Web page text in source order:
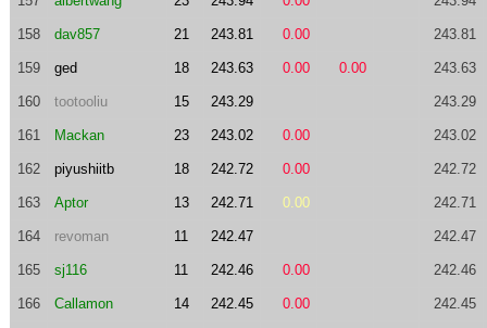
158 dav857 21 243.81 0.00 243.81
159 ged 18 243.63 0.00 0.00 243.63
160 tootooliu 15 243.29 243.29
161 Mackan 23 243.02 0.00 243.02
162 piyushiitb 18 242.72 0.00 242.72
163 Aptor 13 242.71 0.00 242.71
164 revoman 11 242.47 242.47
165 sj116 11 242.46 0.00 242.46
166 Callamon 14 242.45 0.00 242.45